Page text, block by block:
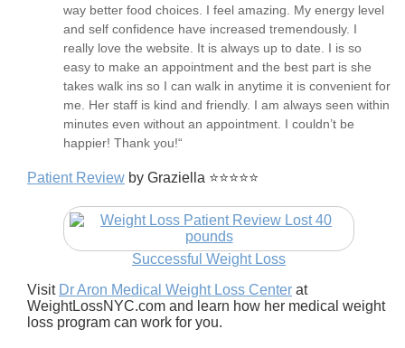
way better food choices. I feel amazing. My energy level
and self confidence have increased tremendously. I
really love the website. It is always up to date. I is so
easy to make an appointment and the best part is she
takes walk ins so I can walk in anytime it is convenient for
me. Her staff is kind and friendly. I am always seen within
minutes even without an appointment. I couldn’t be
happier! Thank you!“
Patient Review by Graziella ⭐⭐⭐⭐⭐
Successful Weight Loss
Visit Dr Aron Medical Weight Loss Center at
WeightLossNYC.com and learn how her medical weight
loss program can work for you.